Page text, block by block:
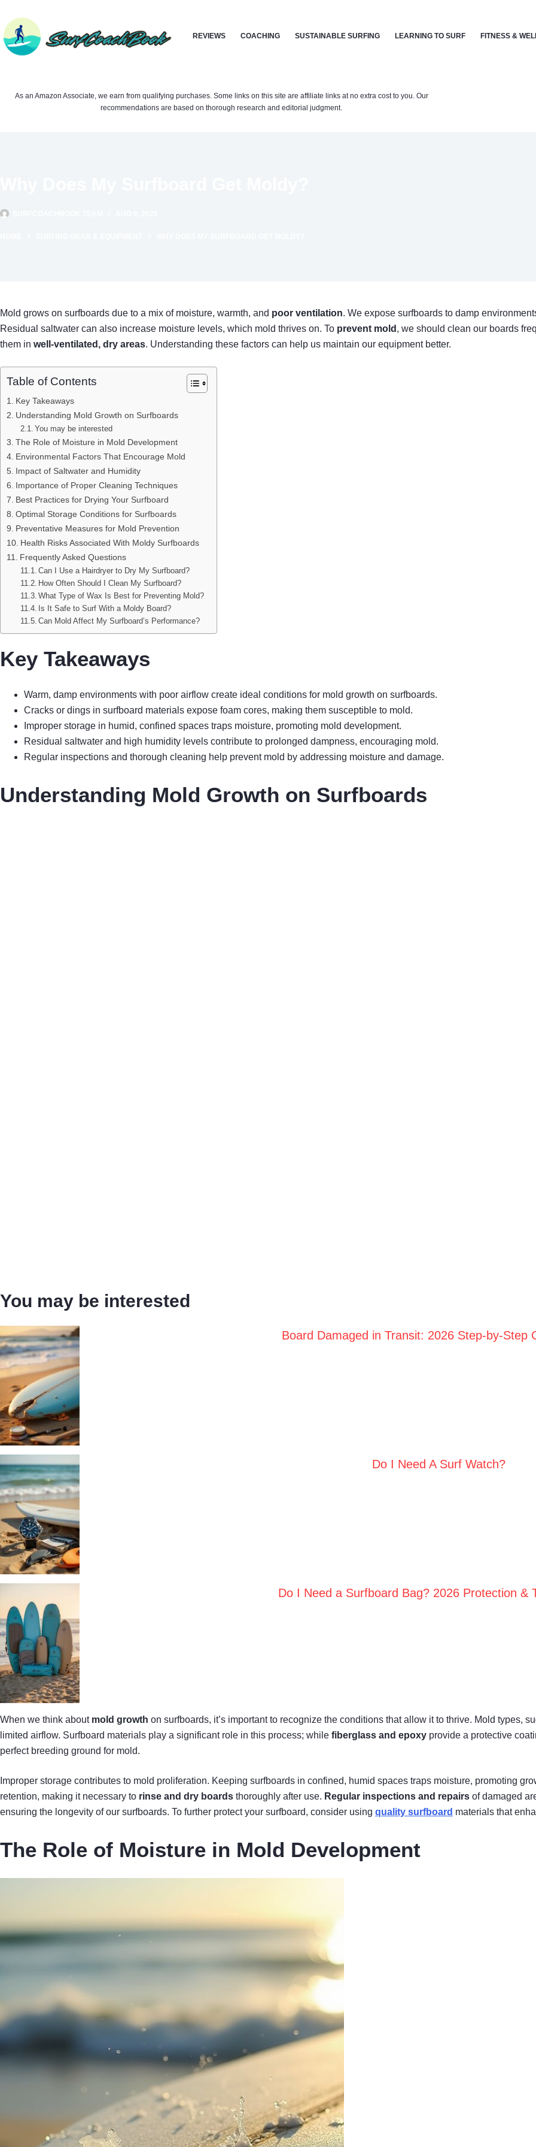
content
REVIEWS COACHING SUSTAINABLE SURFING LEARNING TO SURF FITNESS &
As an Amazon Associate, we earn from qualifying purchases. Some links on this site are affiliate links at no extra cost to you. Our
recommendations are based on thorough research and editorial judgment.
Mold grows on surfboards due to a mix of moisture, warmth, and poor ventilation. We expose surfboards to damp
Residual saltwater can also increase moisture levels, which mold thrives on. To prevent mold , we should clean our boards
them in well-ventilated, dry areas. Understanding these factors can help us maintain our equipment better.
Table of Contents
Key Takeaways
Understanding Mold Growth on Surfboards
You may be interested
The Role of Moisture in Mold Development
Environmental Factors That Encourage Mold
Impact of Saltwater and Humidity
Importance of Proper Cleaning Techniques
Best Practices for Drying Your Surfboard
Optimal Storage Conditions for Surfboards
Preventative Measures for Mold Prevention
Health Risks Associated With Moldy Surfboards
Frequently Asked Questions
Can I Use a Hairdryer to Dry My Surfboard?
How Often Should I Clean My Surfboard?
What Type of Wax Is Best for Preventing Mold?
Is It Safe to Surf With a Moldy Board?
Can Mold Affect My Surfboard’s Performance?
Key Takeaways
Warm, damp environments with poor airflow create ideal conditions for mold growth on surfboards.
Cracks or dings in surfboard materials expose foam cores, making them susceptible to mold.
Improper storage in humid, confined spaces traps moisture, promoting mold development.
Residual saltwater and high humidity levels contribute to prolonged dampness, encouraging mold.
Regular inspections and thorough cleaning help prevent mold by addressing moisture and damage.
Understanding Mold Growth on Surfboards
You may be interested
Board Damaged in Transit: 2026 Step-by-Step
Do I Need A Surf Watch?
Do I Need a Surfboard Bag? 2026 Protection &
When we think about mold growth on surfboards, it’s important to recognize the conditions that allow it to thrive. Mold types,
limited airflow. Surfboard materials play a significant role in this process; while fiberglass and epoxy provide a protective
perfect breeding ground for mold.
Improper storage contributes to mold proliferation. Keeping surfboards in confined, humid spaces traps moisture, promoting
retention, making it necessary to rinse and dry boards thoroughly after use. Regular inspections and repairs of damaged
ensuring the longevity of our surfboards. To further protect your surfboard, consider using quality surfboard materials that
The Role of Moisture in Mold Development